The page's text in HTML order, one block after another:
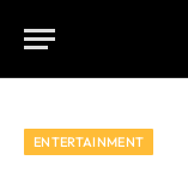
ENTERTAINMENT